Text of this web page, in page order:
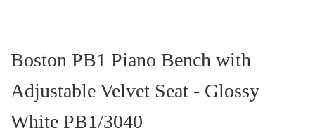
the
beginning
the
images
gallery
Boston PB1 Piano Bench with
Adjustable Velvet Seat - Glossy
White PB1/3040